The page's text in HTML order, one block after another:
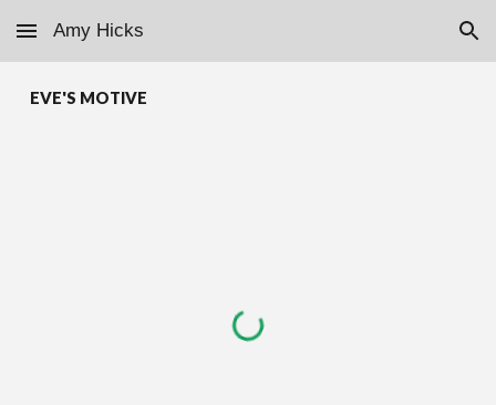
Skip to main content Skip to navigation
Amy Hicks
EVE'S MOTIVE